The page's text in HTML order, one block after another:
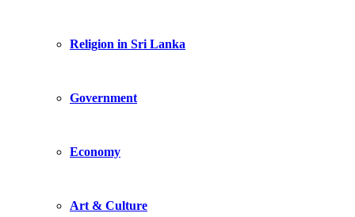
Religion in Sri Lanka
Government
Economy
Art & Culture